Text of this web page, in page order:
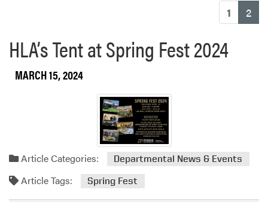
1 2
HLA’s Tent at Spring Fest 2024
MARCH 15, 2024
Article Categories: Departmental News & Events
Article Tags: Spring Fest